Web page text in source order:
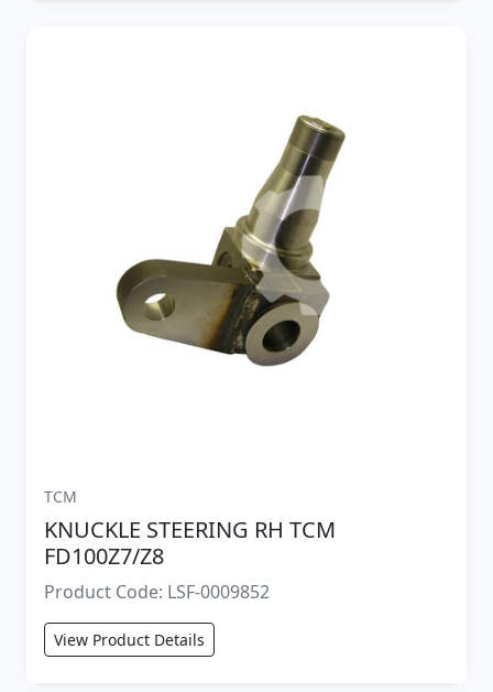
TCM
KNUCKLE STEERING RH TCM
FD100Z7/Z8
Product Code: LSF-0009852
View Product Details